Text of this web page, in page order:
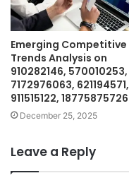
Emerging Competitive
Trends Analysis on
910282146, 570010253,
7172976063, 621194571,
911515122, 18775875726
December 25, 2025
Leave a Reply